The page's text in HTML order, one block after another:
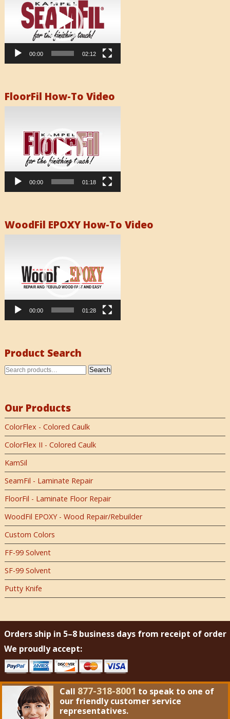
00:00 02:12
FloorFil How-To Video
00:00 01:18
WoodFil EPOXY How-To Video
00:00 01:28
Product Search
Search
Our Products
ColorFlex - Colored Caulk
ColorFlex II - Colored Caulk
KamSil
SeamFil - Laminate Repair
FloorFil - Laminate Floor Repair
WoodFil EPOXY - Wood Repair/Rebuilder
Custom Colors
FF-99 Solvent
SF-99 Solvent
Putty Knife
Orders ship in 5–8 business days from receipt of order
We proudly accept:
Call 877-318-8001 to speak to one of
our friendly customer service
representatives.